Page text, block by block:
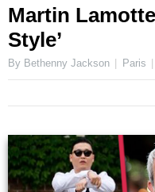
Martin
Style’
By Bethenny Jackson Paris